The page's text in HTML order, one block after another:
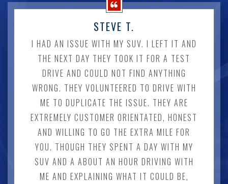
STEVE T.
I HAD AN ISSUE WITH MY SUV. I LEFT IT AND
THE NEXT DAY THEY TOOK IT FOR A TEST
DRIVE AND COULD NOT FIND ANYTHING
WRONG. THEY VOLUNTEERED TO DRIVE WITH
ME TO DUPLICATE THE ISSUE. THEY ARE
EXTREMELY CUSTOMER ORIENTATED, HONEST
AND WILLING TO GO THE EXTRA MILE FOR
YOU. THOUGH THEY SPENT A DAY WITH MY
SUV AND A ABOUT AN HOUR DRIVING WITH
ME AND EXPLAINING WHAT IT COULD BE,